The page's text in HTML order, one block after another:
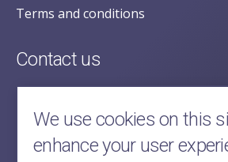
Terms and conditions
Contact us
2nd Floor,
Aldwych House,
71-91 Aldwych,
We use cookies on this
enhance your user